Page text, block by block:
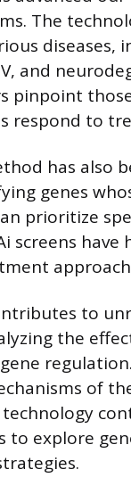
The
diseases,
and
pinpoint
respond to
has also
genes
prioritize
screens
to
the
of
to explore